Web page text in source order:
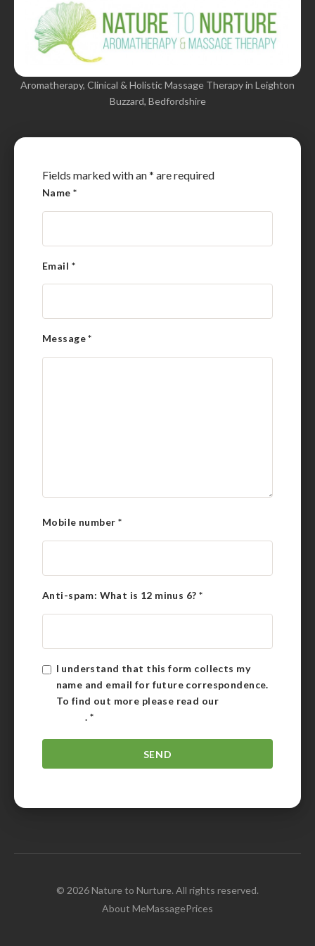
Aromatherapy, Clinical & Holistic Massage Therapy in Leighton
Buzzard, Bedfordshire
Fields marked with an* are required
Name*
Email *
Message*
Mobile number *
Anti-spam: What is 12 minus 6?*
I understand that this form collects my
name and email for future correspondence.
To find out more please read our
Policy. *
© 2026 Nature to Nurture. All rights reserved.
About MeMassagePrices